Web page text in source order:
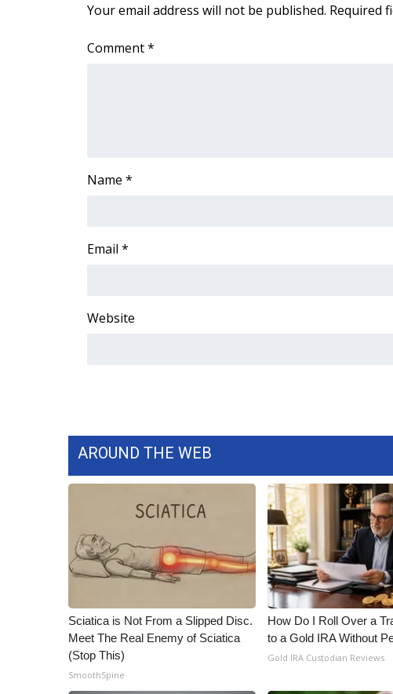
Community
Home and Garden 2026
Obituaries
Pets Without Partners
Find A Job
WCBI – LP
Ion Plus
FCC Applications
About WCBI-TV
Contact Us
WCBI FCC Reports
Intern With Us
Meet the WCBI Team
Mobile App
WCBI – On-Air Guest Rules
Your email address will not be published. Required
Comment*
Name *
Email *
Website
AROUND THE WEB
Sciatica is Not From a Slipped Disc.
Meet The Real Enemy of Sciatica
(Stop This)
SmoothSpine
How Do I Roll Over a
to a Gold IRA Without
Gold IRA Custodian Reviews